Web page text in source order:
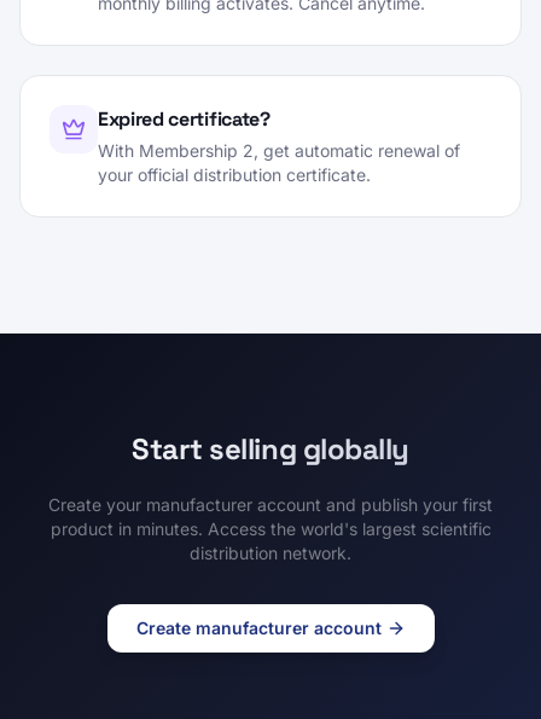
Expired certificate?
With Membership 2, get automatic renewal of
your official distribution certificate.
Start selling globally
Create your manufacturer account and publish your first
product in minutes. Access the world's largest scientific
distribution network.
Create manufacturer account